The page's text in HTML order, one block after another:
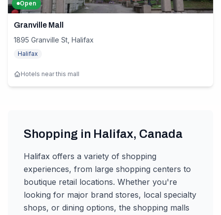
Open
Granville Mall
1895 Granville St, Halifax
Halifax
Hotels near this mall
Shopping in Halifax, Canada
Halifax offers a variety of shopping
experiences, from large shopping centers to
boutique retail locations. Whether you're
looking for major brand stores, local specialty
shops, or dining options, the shopping malls